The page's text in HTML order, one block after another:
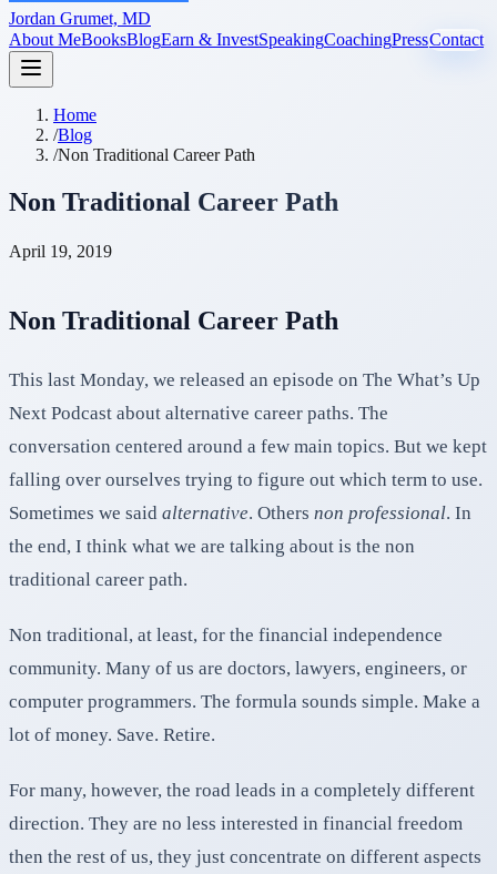
Jordan Grumet, MD
About MeBooksBlogEarn & InvestSpeakingCoachingPressContact
Home
/Blog
/Non Traditional Career Path
Non Traditional Career Path
April 19, 2019
Non Traditional Career Path
This last Monday, we released an episode on The What’s Up
Next Podcast about alternative career paths. The
conversation centered around a few main topics. But we kept
falling over ourselves trying to figure out which term to use.
Sometimes we said alternative. Others non professional. In
the end, I think what we are talking about is the non
traditional career path.
Non traditional, at least, for the financial independence
community. Many of us are doctors, lawyers, engineers, or
computer programmers. The formula sounds simple. Make a
lot of money. Save. Retire.
For many, however, the road leads in a completely different
direction. They are no less interested in financial freedom
then the rest of us, they just concentrate on different aspects